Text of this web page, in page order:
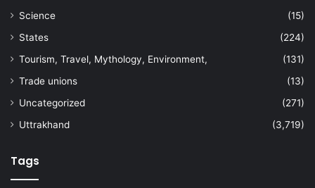
Science
(15)
States
(224)
Tourism, Travel, Mythology, Environment,
(131)
Trade unions
(13)
Uncategorized
(271)
Uttrakhand
(3,719)
Tags